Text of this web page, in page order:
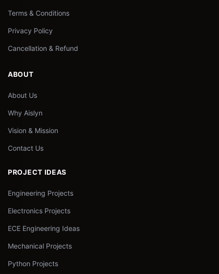
Terms & Conditions
Privacy Policy
Cancellation & Refund
ABOUT
About Us
Why Aislyn
Vision & Mission
Contact Us
PROJECT IDEAS
Engineering Projects
Electronics Projects
ECE Engineering Ideas
Mechanical Projects
Python Projects